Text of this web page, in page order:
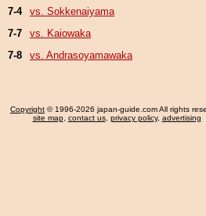
7-4
vs. Sokkenaiyama
7-7
vs. Kaiowaka
7-8 vs. Andrasoyamawaka
Copyright © 1996-2026 japan-guide.com All rights
site map, contact us, privacy policy, advertising